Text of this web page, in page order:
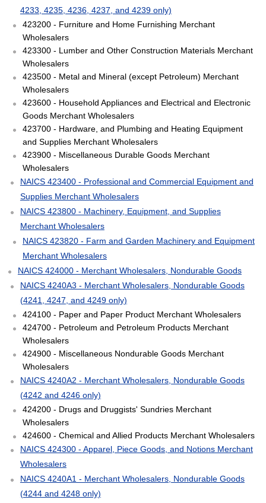
4233, 4235, 4236, 4237, and 4239 only)
423200 - Furniture and Home Furnishing Merchant
Wholesalers
423300 - Lumber and Other Construction Materials Merchant
Wholesalers
423500 - Metal and Mineral (except Petroleum) Merchant
Wholesalers
423600 - Household Appliances and Electrical and Electronic
Goods Merchant Wholesalers
423700 - Hardware, and Plumbing and Heating Equipment
and Supplies Merchant Wholesalers
423900 - Miscellaneous Durable Goods Merchant
Wholesalers
NAICS 423400 - Professional and Commercial Equipment and
Supplies Merchant Wholesalers
NAICS 423800 - Machinery, Equipment, and Supplies
Merchant Wholesalers
NAICS 423820 - Farm and Garden Machinery and Equipment
Merchant Wholesalers
NAICS 424000 - Merchant Wholesalers, Nondurable Goods
NAICS 4240A3 - Merchant Wholesalers, Nondurable Goods
(4241, 4247, and 4249 only)
424100 - Paper and Paper Product Merchant Wholesalers
424700 - Petroleum and Petroleum Products Merchant
Wholesalers
424900 - Miscellaneous Nondurable Goods Merchant
Wholesalers
NAICS 4240A2 - Merchant Wholesalers, Nondurable Goods
(4242 and 4246 only)
424200 - Drugs and Druggists' Sundries Merchant
Wholesalers
424600 - Chemical and Allied Products Merchant Wholesalers
NAICS 424300 - Apparel, Piece Goods, and Notions Merchant
Wholesalers
NAICS 4240A1 - Merchant Wholesalers, Nondurable Goods
(4244 and 4248 only)